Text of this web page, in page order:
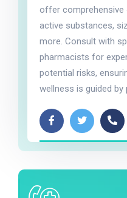
offer comprehensive
active substances,
more. Consult with
pharmacists for
potential risks,
wellness is guided